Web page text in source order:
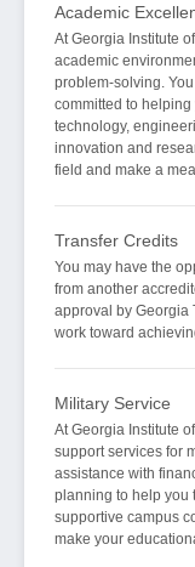
Academic
At Georgia Institute
academic
problem-solving.
committed to
technology,
innovation and
field and make a
Transfer Credits
You may have the
from another
approval by Georgia
work toward
Military Service
At Georgia Institute
support services for
assistance with
planning to help you
supportive campus
make your